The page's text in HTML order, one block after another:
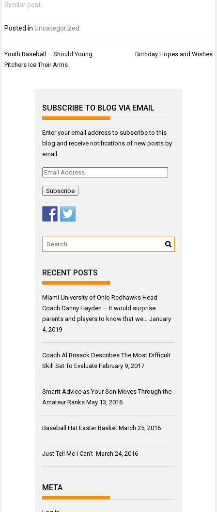
Similar post
Posted inUncategorized
Post
navigation
Youth Baseball – Should Young
Pitchers Ice Their Arms
Birthday Hopes and Wishes
SUBSCRIBE TO BLOG VIA EMAIL
Enter your email address to subscribe to this
blog and receive notifications of new posts by
email.
Email
RECENT POSTS
Miami University of Ohio Redhawks Head
Coach Danny Hayden – It would surprise
parents and players to know that we…
January
4, 2019
Coach Al Brisack Describes The Most Difficult
Skill Set To Evaluate February 9, 2017
Smartt Advice as Your Son Moves Through the
Amateur Ranks May 13, 2016
Baseball Hat Easter Basket March 25, 2016
Just Tell Me I Can’t March 24, 2016
META